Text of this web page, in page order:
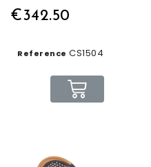
€342.50
Reference CS1504